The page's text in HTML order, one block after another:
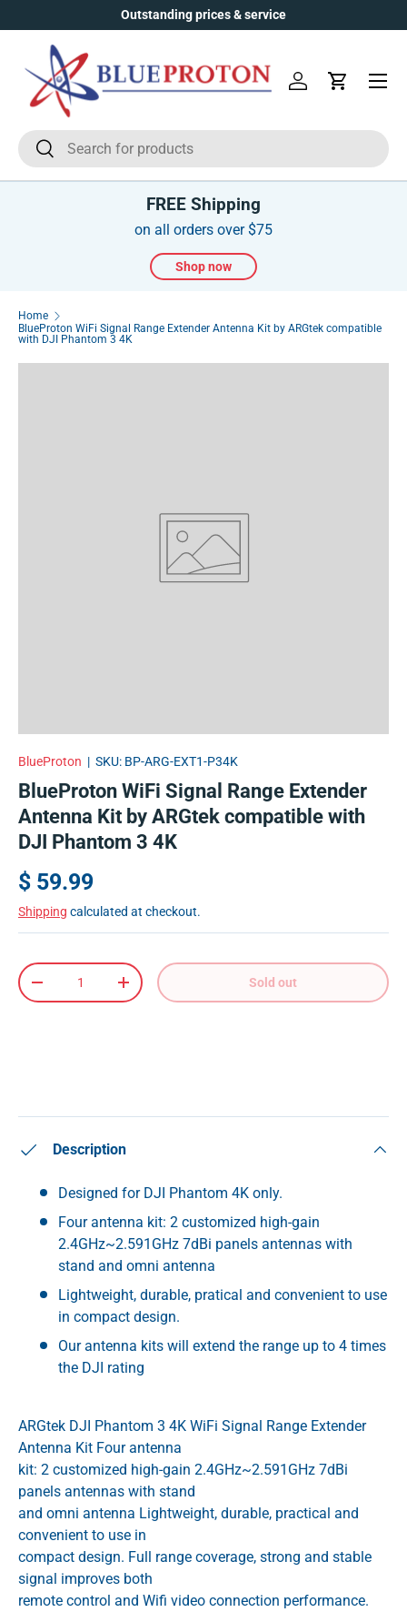
Skip to content
Outstanding prices & service
SearchSearch
Log inCart
Menu
FREE Shipping
on all orders over $75
Shop now
Home
BlueProton WiFi Signal Range Extender Antenna Kit by ARGtek compatible
with DJI Phantom 3 4K
BlueProton | SKU: BP-ARG-EXT1-P34K
BlueProton WiFi Signal Range Extender
Antenna Kit by ARGtek compatible with
DJI Phantom 3 4K
$ 59.99
Shipping calculated at checkout.
Qty
+ Sold out
Description
Designed for DJI Phantom 4K only.
Four antenna kit: 2 customized high-gain
2.4GHz~2.591GHz 7dBi panels antennas with
stand and omni antenna
Lightweight, durable, pratical and convenient to use
in compact design.
Our antenna kits will extend the range up to 4 times
the DJI rating
ARGtek DJI Phantom 3 4K WiFi Signal Range Extender
Antenna Kit Four antenna
kit: 2 customized high-gain 2.4GHz~2.591GHz 7dBi
panels antennas with stand
and omni antenna Lightweight, durable, practical and
convenient to use in
compact design. Full range coverage, strong and stable
signal improves both
remote control and Wifi video connection performance.